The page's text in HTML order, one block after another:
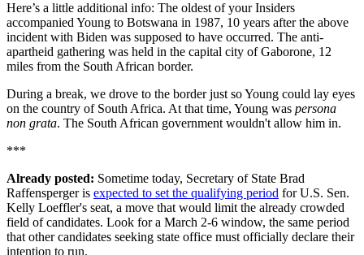
Here’s a little additional info: The oldest of your Insiders
accompanied Young to Botswana in 1987, 10 years after the above
incident with Biden was supposed to have occurred. The anti-
apartheid gathering was held in the capital city of Gaborone, 12
miles from the South African border.
During a break, we drove to the border just so Young could lay eyes
on the country of South Africa. At that time, Young was persona
non grata. The South African government wouldn't allow him in.
***
Already posted: Sometime today, Secretary of State Brad
Raffensperger is expected to set the qualifying period for U.S. Sen.
Kelly Loeffler's seat, a move that would limit the already crowded
field of candidates. Look for a March 2-6 window, the same period
that other candidates seeking state office must officially declare their
intention to run.